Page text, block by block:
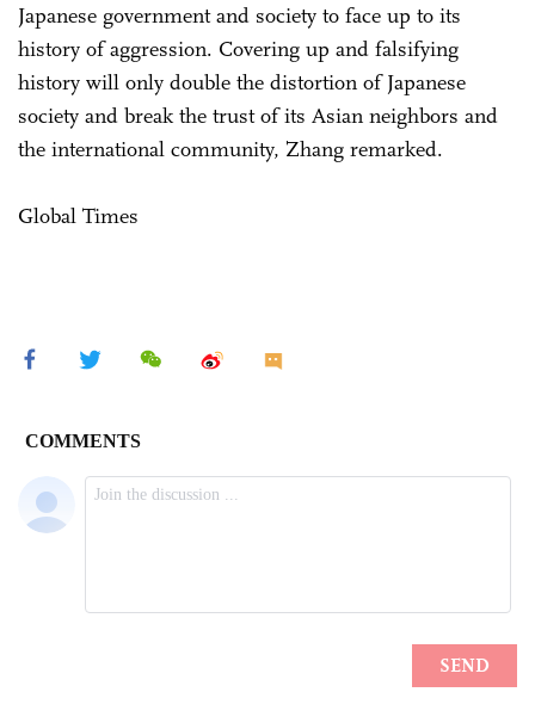
Japanese government and society to face up to its
history of aggression. Covering up and falsifying
history will only double the distortion of Japanese
society and break the trust of its Asian neighbors and
the international community, Zhang remarked.
Global Times